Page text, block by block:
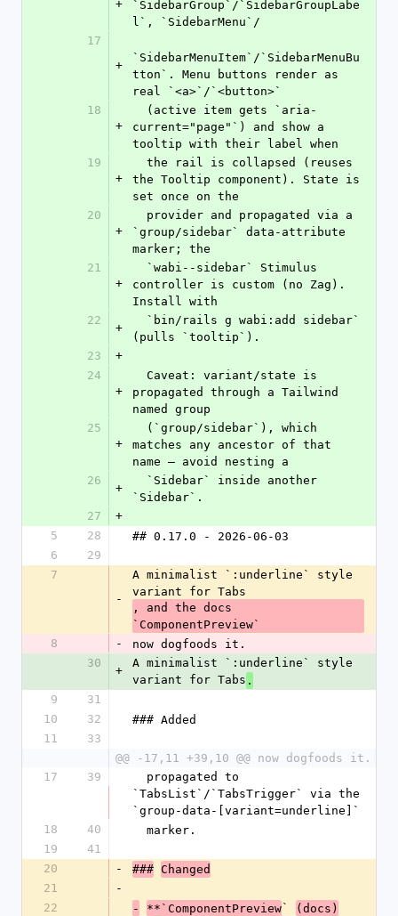
+
`SidebarGroup`/`SidebarGroupLabe
l`, `SidebarMenu`/
17
+
`SidebarMenuItem`/`SidebarMenuBu
tton`. Menu buttons render as
real `<a>`/`<button>`
18
+
current="page"`) and show a
tooltip with their label when
19
+
the Tooltip component). State is
set once on the
20
+
`group/sidebar` data-attribute
marker; the
21
+
controller is custom (no Zag).
Install with
22
+
(pulls `tooltip`).
23
+
24
+
propagated through a Tailwind
named group
25
+
matches any ancestor of that
name — avoid nesting a
26
+
`Sidebar`.
27
+
5
28
## 0.17.0 - 2026-06-03
6
29
7
-
A minimalist `:underline` style
variant for Tabs
, and the docs
`ComponentPreview`
8
-
now dogfoods it.
30
+
A minimalist `:underline` style
variant for Tabs .
9
31
10
32
### Added
11
33
@@ -17,11 +39,10 @@ now dogfoods it.
17
39
`TabsList`/`TabsTrigger` via the
`group-data-[variant=underline]`
18
40
  marker.
19
41
20
- ### Changed
21
-
22
- **`ComponentPreview`
(docs)